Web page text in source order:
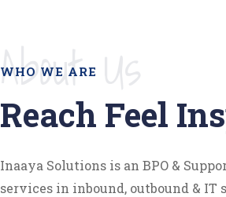
WHO WE ARE
About Us
Reach Feel
Inaaya Solutions is an BPO &
services in inbound, outbound & IT